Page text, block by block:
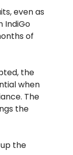
even as
IndiGo
of
the
when
The
the
the